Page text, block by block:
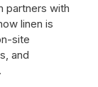
partners with
linen is
site
and